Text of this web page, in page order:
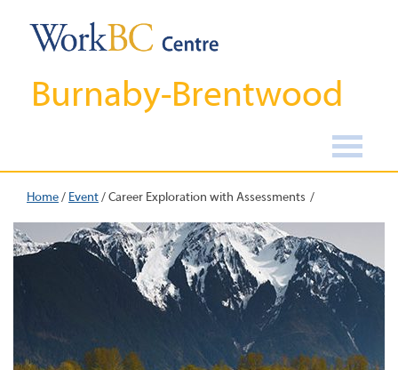
Burnaby-Brentwood
Home/ Event/Career Exploration with Assessments